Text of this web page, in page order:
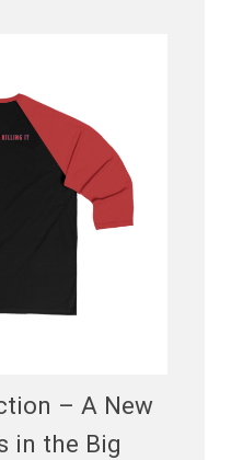
– A New
in the Big